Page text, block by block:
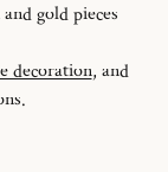
gold pieces
decoration, and